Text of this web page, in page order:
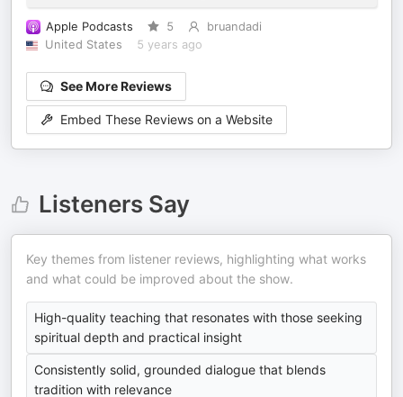
Apple Podcasts 5
bruandadi
United States
5 years ago
See More Reviews
Embed These Reviews on a Website
Listeners Say
Key themes from listener reviews, highlighting what works
and what could be improved about the show.
High-quality teaching that resonates with those seeking
spiritual depth and practical insight
Consistently solid, grounded dialogue that blends
tradition with relevance